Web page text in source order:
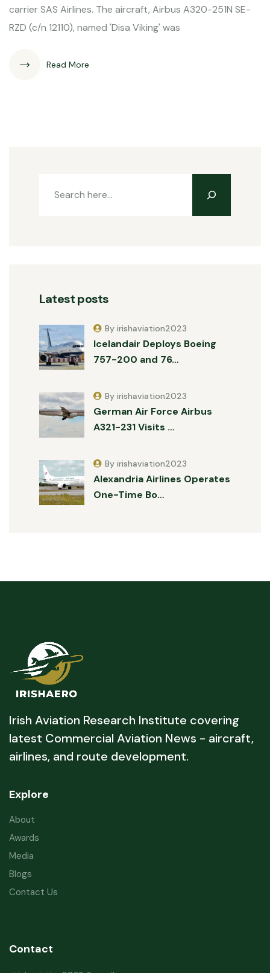
carrier SAS Airlines. The aircraft, Airbus A320-251N SE-
RZD (c/n 12110), named 'Disa Viking' was
Read More
Latest posts
Icelandair Deploys Boeing
757-200 and 76…
By irishaviation2023
German Air Force Airbus
A321-231 Visits …
By irishaviation2023
Alexandria Airlines Operates
One-Time Bo…
By irishaviation2023
Irish Aviation Research Institute covering
latest Commercial Aviation News - aircraft,
airlines, and route development.
Explore
About
Awards
Media
Blogs
Contact Us
Contact